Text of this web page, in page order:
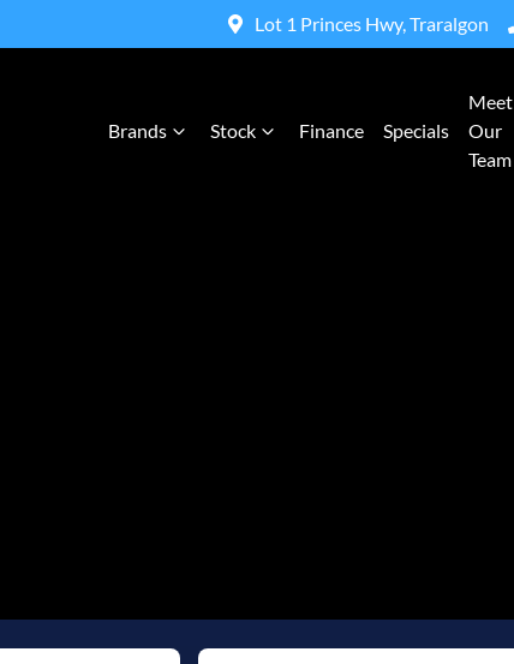
Lot 1 Princes Hwy, Traralgon
Brands Stock Finance Specials
Meet
Our
Team